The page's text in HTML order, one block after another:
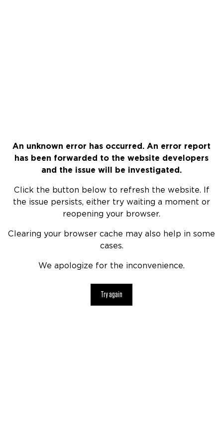
An unknown error has occurred. An error report
has been forwarded to the website developers
and the issue will be investigated.
Click the button below to refresh the website. If
the issue persists, either try waiting a moment or
reopening your browser.
Clearing your browser cache may also help in some
cases.
We apologize for the inconvenience.
Try again